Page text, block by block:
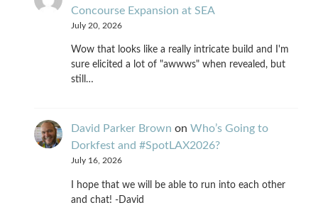
Concourse Expansion at SEA
July 20, 2026
Wow that looks like a really intricate build and I'm
sure elicited a lot of "awwws" when revealed, but
still…
David Parker Brown on Who’s Going to
Dorkfest and #SpotLAX2026?
July 16, 2026
I hope that we will be able to run into each other
and chat! -David